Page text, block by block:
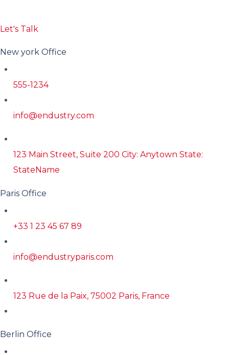
Let's Talk
New york Office
555-1234
info@endustry.com
123 Main Street, Suite 200 City: Anytown State:
StateName
Paris Office
+33 1 23 45 67 89
info@endustryparis.com
123 Rue de la Paix, 75002 Paris, France
Berlin Office